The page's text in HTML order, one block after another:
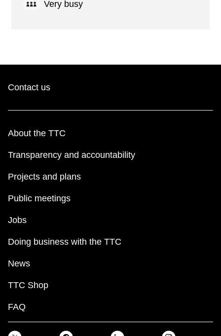
Very busy
Contact us
About the TTC
Transparency and accountability
Projects and plans
Public meetings
Jobs
Doing business with the TTC
News
TTC Shop
FAQ